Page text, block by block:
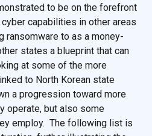
to be on the forefront
capabilities in other areas
ransomware to as a money-
states a blueprint that can
at some of the more
to North Korean state
a progression toward more
operate, but also some
employ. The following list is